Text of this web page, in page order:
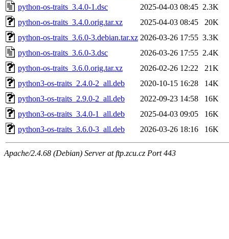
python-os-traits_3.4.0-1.dsc
2025-04-03 08:45 2.3K
python-os-traits_3.4.0.orig.tar.xz
2025-04-03 08:45
20K
python-os-traits_3.6.0-3.debian.tar.xz 2026-03-26 17:55 3.3K
python-os-traits_3.6.0-3.dsc
2026-03-26 17:55 2.4K
python-os-traits_3.6.0.orig.tar.xz
2026-02-26 12:22
21K
python3-os-traits_2.4.0-2_all.deb
2020-10-15 16:28
14K
python3-os-traits_2.9.0-2_all.deb
2022-09-23 14:58
16K
python3-os-traits_3.4.0-1_all.deb
2025-04-03 09:05
16K
python3-os-traits_3.6.0-3_all.deb
2026-03-26 18:16 16K
Apache/2.4.68 (Debian) Server at ftp.zcu.cz Port 443